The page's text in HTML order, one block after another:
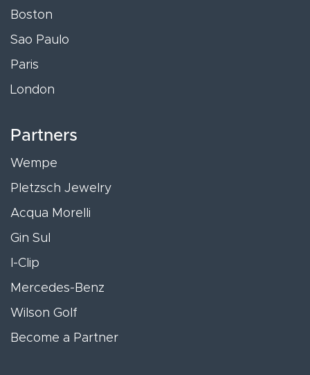
Boston
Sao Paulo
Paris
London
Partners
Wempe
Pletzsch Jewelry
Acqua Morelli
Gin Sul
I-Clip
Mercedes-Benz
Wilson Golf
Become a Partner